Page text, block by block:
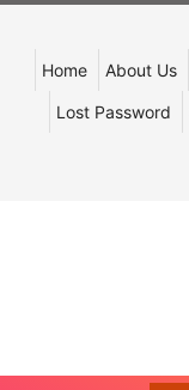
Home About Us
Lost Password